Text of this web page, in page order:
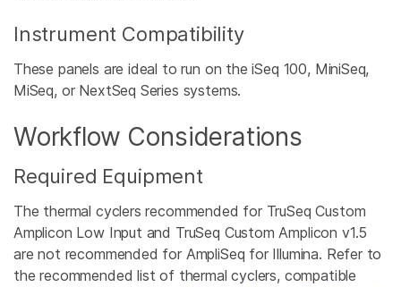
Instrument Compatibility
These panels are ideal to run on the iSeq 100, MiniSeq,
MiSeq, or NextSeq Series systems.
Workflow Considerations
Required Equipment
The thermal cyclers recommended for TruSeq Custom
Amplicon Low Input and TruSeq Custom Amplicon v1.5
are not recommended for AmpliSeq for Illumina. Refer to
the recommended list of thermal cyclers, compatible